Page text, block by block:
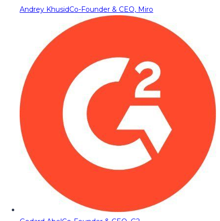
Andrey KhusidCo-Founder & CEO, Miro